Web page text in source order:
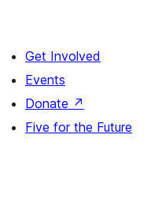
Get Involved
Events
Donate ↗
Five for the Future